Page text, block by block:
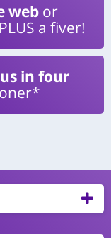
web or
a fiver!
in four